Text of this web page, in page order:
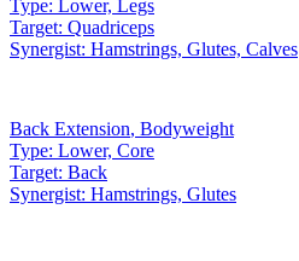
Type: Lower, Legs
Target: Quadriceps
Synergist: Hamstrings, Glutes, Calves
Back Extension, Bodyweight
Type: Lower, Core
Target: Back
Synergist: Hamstrings, Glutes